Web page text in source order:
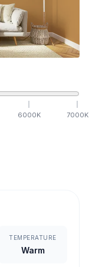
6000K 7000K
TEMPERATURE
Warm